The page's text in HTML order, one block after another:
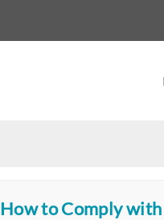
How to Comply